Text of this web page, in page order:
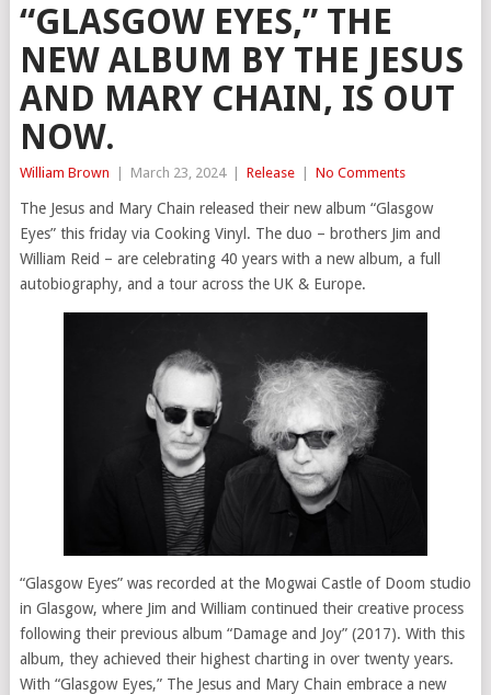
“GLASGOW EYES,” THE
NEW ALBUM BY THE JESUS
AND MARY CHAIN, IS OUT
NOW.
William Brown March 23, 2024 Release No Comments
The Jesus and Mary Chain released their new album “Glasgow
Eyes” this friday via Cooking Vinyl. The duo – brothers Jim and
William Reid – are celebrating 40 years with a new album, a full
autobiography, and a tour across the UK & Europe.
“Glasgow Eyes” was recorded at the Mogwai Castle of Doom studio
in Glasgow, where Jim and William continued their creative process
following their previous album “Damage and Joy” (2017). With this
album, they achieved their highest charting in over twenty years.
With “Glasgow Eyes,” The Jesus and Mary Chain embrace a new